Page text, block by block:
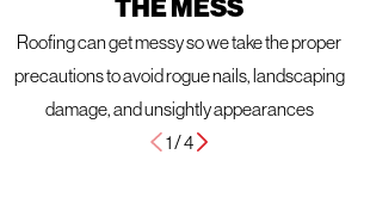
THE MESS
Roofing can get messy so we take the proper
precautions to avoid rogue nails, landscaping
damage, and unsightly appearances
1/4